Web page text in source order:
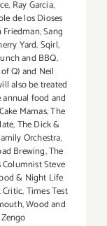
, Ray Garcia,
de los Dioses
Friedman,Sang
Yard,Sqirl,
and BBQ,
Q) and Neil
also be treated
annual food and
Mamas,The
,The Dick &
Orchestra,
Brewing,The
Columnist Steve
& Night Life
Critic,Times Test
,Wood and
Zengo